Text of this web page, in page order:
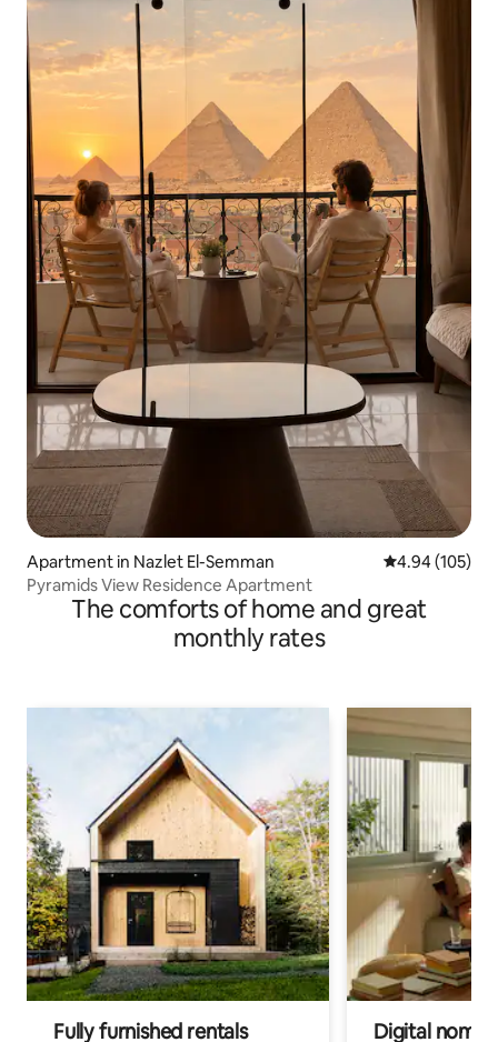
Apartment in Nazlet El-Semman 4.94 out of 5
4.94 (105)
Pyramids View Residence Apartment
The comforts of home and great
monthly rates
Fully furnished rentals Digital